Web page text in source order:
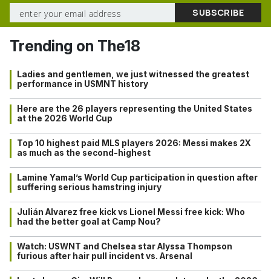
Trending on The18
Ladies and gentlemen, we just witnessed the greatest
performance in USMNT history
Here are the 26 players representing the United States
at the 2026 World Cup
Top 10 highest paid MLS players 2026: Messi makes 2X
as much as the second-highest
Lamine Yamal’s World Cup participation in question after
suffering serious hamstring injury
Julián Alvarez free kick vs Lionel Messi free kick: Who
had the better goal at Camp Nou?
Watch: USWNT and Chelsea star Alyssa Thompson
furious after hair pull incident vs. Arsenal